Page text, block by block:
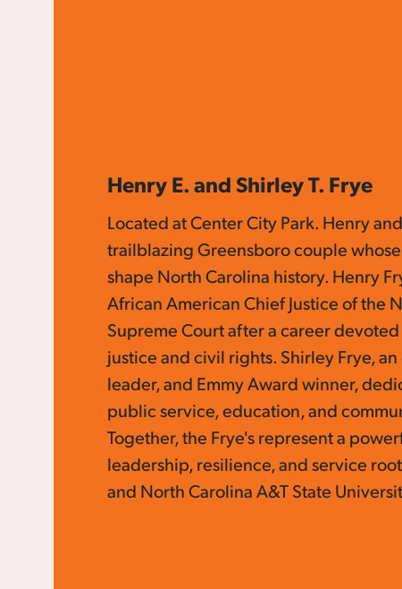
Henry E. and Shirley T. Frye
Located at Center City Park. Henry
trailblazing Greensboro couple
shape North Carolina history. Henry
African American Chief Justice of the
Supreme Court after a career
justice and civil rights. Shirley Frye,
leader, and Emmy Award winner,
public service, education, and
Together, the Frye's represent a
leadership, resilience, and service
and North Carolina A&T State